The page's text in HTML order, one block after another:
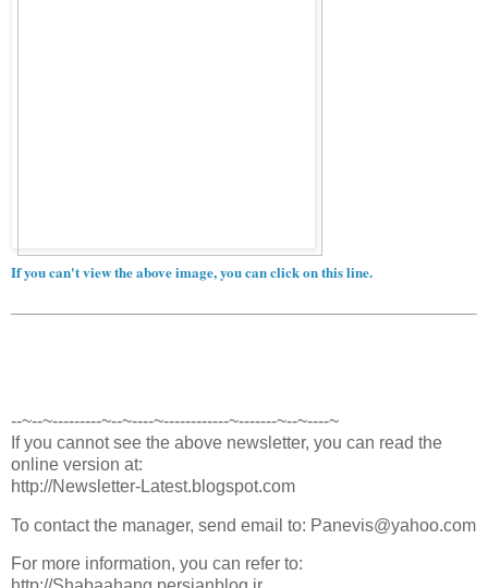
If you can't view the above image, you can click on this line.
--~--~---------~--~----~------------~-------~--~----~
If you cannot see the above newsletter, you can read the
online version at:
http://Newsletter-Latest.blogspot.com
To contact the manager, send email to: Panevis@yahoo.com
For more information, you can refer to: